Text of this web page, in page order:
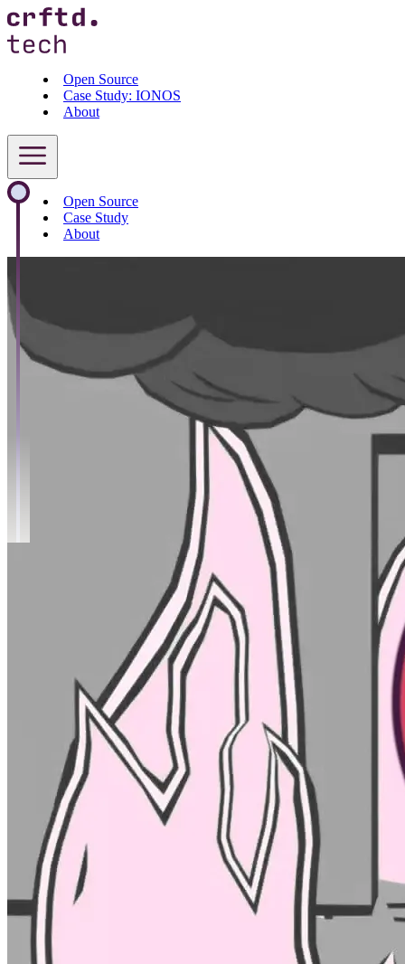
Open Source
Case Study: IONOS
About
Open Source
Case Study
About